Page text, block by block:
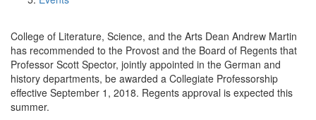
College of Literature, Science, and the Arts Dean Andrew Martin
has recommended to the Provost and the Board of Regents that
Professor Scott Spector, jointly appointed in the German and
history departments, be awarded a Collegiate Professorship
effective September 1, 2018. Regents approval is expected this
summer.